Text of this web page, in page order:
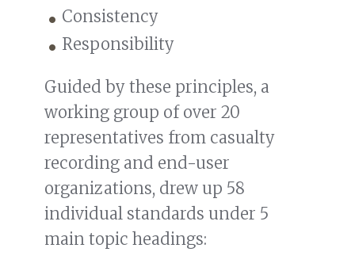
Consistency
Responsibility
Guided by these principles, a
working group of over 20
representatives from casualty
recording and end-user
organizations, drew up 58
individual standards under 5
main topic headings: